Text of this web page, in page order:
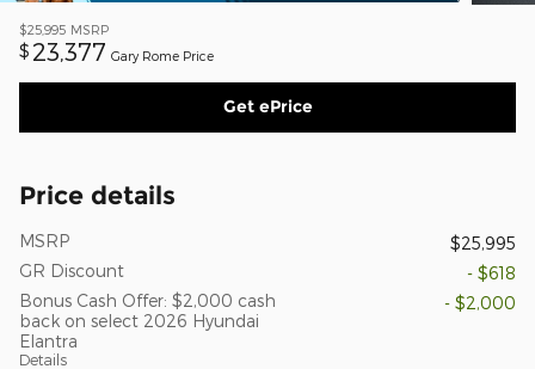
$25,995 MSRP
$ 23,377 Gary Rome Price
Get ePrice
Price details
MSRP
$25,995
GR Discount
- $618
Bonus Cash Offer: $2,000 cash
back on select 2026 Hyundai
Elantra
Details
- $2,000